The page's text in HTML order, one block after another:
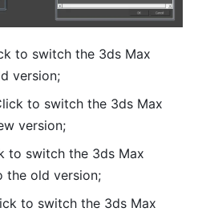
to switch the 3ds Max
version;
to switch the 3ds Max
version;
to switch the 3ds Max
the old version;
to switch the 3ds Max